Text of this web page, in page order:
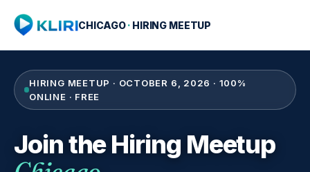
CHICAGO· HIRING MEETUP
HIRING MEETUP · OCTOBER 6, 2026 · 100%
ONLINE · FREE
Join the Hiring Meetup